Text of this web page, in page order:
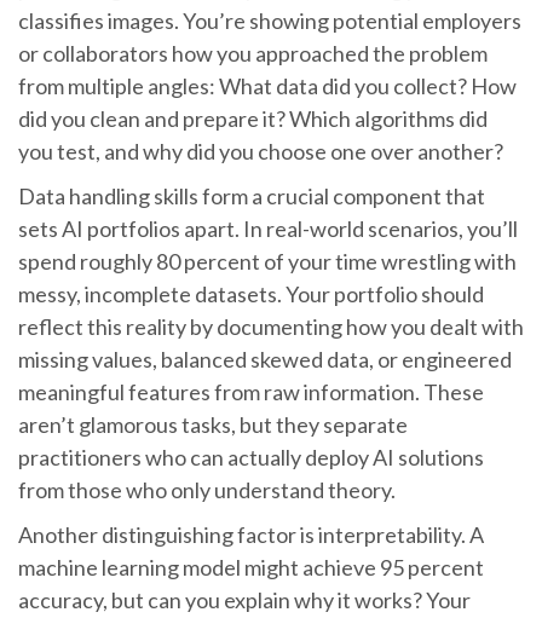
classifies images. You’re showing potential employers
or collaborators how you approached the problem
from multiple angles: What data did you collect? How
did you clean and prepare it? Which algorithms did
you test, and why did you choose one over another?
Data handling skills form a crucial component that
sets AI portfolios apart. In real-world scenarios, you’ll
spend roughly 80 percent of your time wrestling with
messy, incomplete datasets. Your portfolio should
reflect this reality by documenting how you dealt with
missing values, balanced skewed data, or engineered
meaningful features from raw information. These
aren’t glamorous tasks, but they separate
practitioners who can actually deploy AI solutions
from those who only understand theory.
Another distinguishing factor is interpretability. A
machine learning model might achieve 95 percent
accuracy, but can you explain why it works? Your